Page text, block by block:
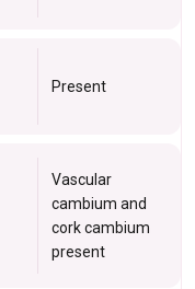
Present
Vascular
cambium and
cork cambium
present